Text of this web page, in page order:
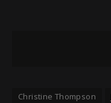
Christine Thompson